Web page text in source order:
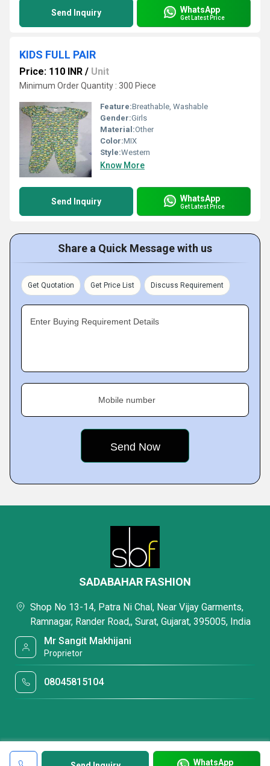
Send Inquiry WhatsApp
Get Latest Price
KIDS FULL PAIR
Price: 110 INR / Unit
Minimum Order Quantity : 300 Piece
Feature:Breathable, Washable
Gender:Girls
Material:Other
Color:MIX
Style:Western
Know More
Send Inquiry WhatsApp
Get Latest Price
Share a Quick Message with us
Get Quotation Get Price List Discuss Requirement
Enter Buying Requirement Details
Mobile number
WhatsApp
SADABAHAR FASHION
Shop No 13-14, Patra Ni Chal, Near Vijay Garments,
Ramnagar, Rander Road,, Surat, Gujarat, 395005, India
Mr Sangit Makhijani
Proprietor
08045815104